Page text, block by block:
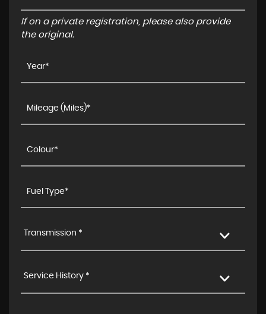
If on a private registration, please also provide
the original.
Transmission *
Service History *